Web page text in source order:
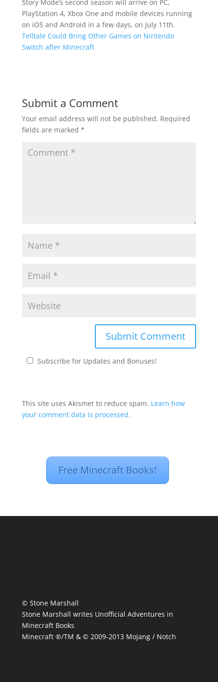
Story Mode’s second season will arrive on PC,
PlayStation 4, Xbox One and mobile devices running
on iOS and Android in a few days, on July 11th.
Telltale Could Bring Other Games on Nintendo
Switch after Minecraft
Submit a Comment
Your email address will not be published. Required
fields are marked *
Subscribe for Updates and Bonuses!
This site uses Akismet to reduce spam. Learn how
your comment data is processed.
Free Minecraft Books!
© Stone Marshall
Stone Marshall writes Unofficial Adventures in
Minecraft Books
Minecraft ®/TM & © 2009-2013 Mojang / Notch